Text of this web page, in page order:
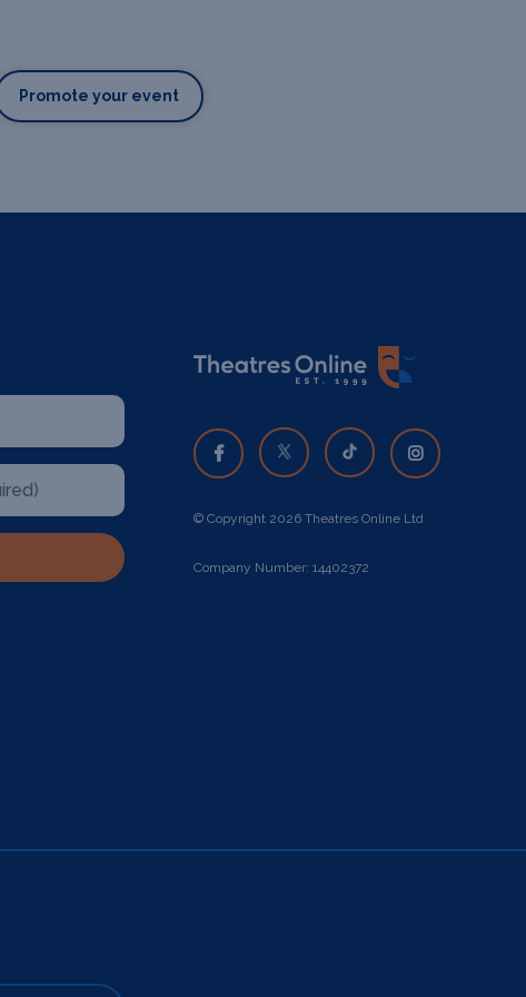
Promote your event
© Copyright 2026 Theatres Online Ltd
Company Number: 14402372